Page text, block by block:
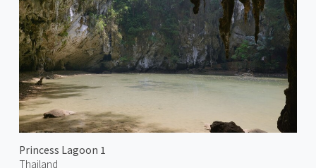
Princess Lagoon 1
Thailand